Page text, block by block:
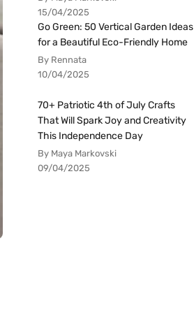
15/04/2025
Go Green: 50 Vertical Garden Ideas
for a Beautiful Eco-Friendly Home
By Rennata
10/04/2025
70+ Patriotic 4th of July Crafts
That Will Spark Joy and Creativity
This Independence Day
By Maya Markovski
09/04/2025